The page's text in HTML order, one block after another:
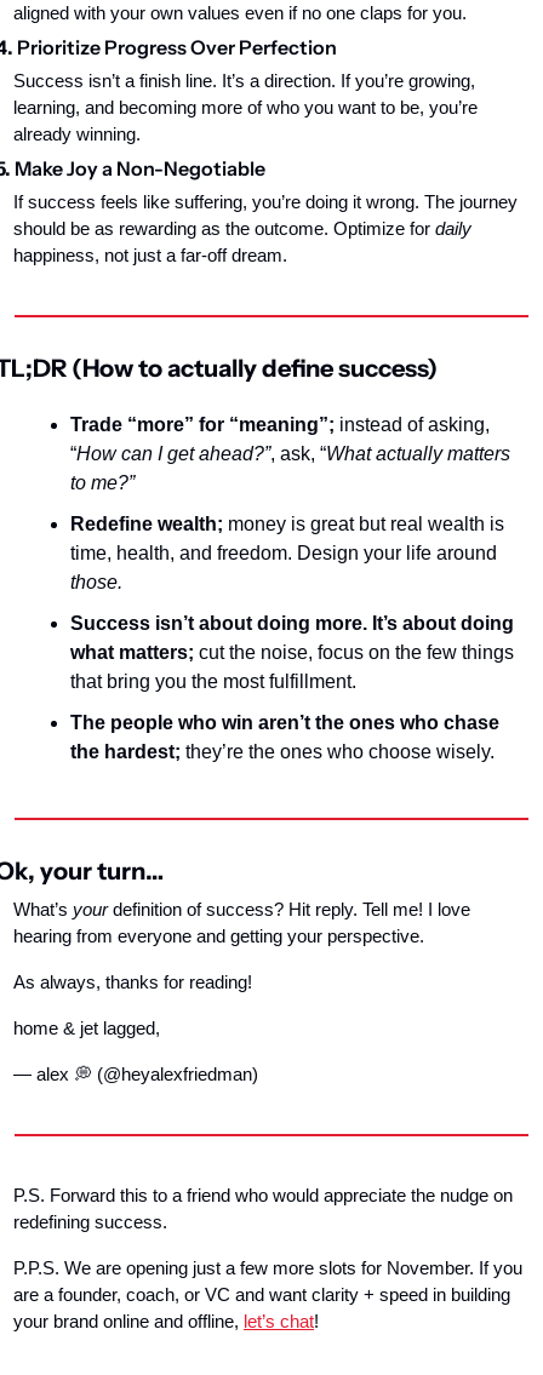
aligned with your own values even if no one claps for you.
Prioritize Progress Over Perfection
Success isn’t a finish line. It’s a direction. If you’re growing,
learning, and becoming more of who you want to be, you’re
already winning.
Make Joy a Non-Negotiable
If success feels like suffering, you’re doing it wrong. The journey
should be as rewarding as the outcome. Optimize for daily
happiness, not just a far-off dream.
(How to actually define success)
Trade “more” for “meaning”; instead of asking,
“How can I get ahead?”, ask, “What actually matters
to me?”
Redefine wealth; money is great but real wealth is
those.
Success isn’t about doing more. It’s about doing
what matters; cut the noise, focus on the few things
that bring you the most fulfillment.
The people who win aren’t the ones who chase
the hardest; they’re the ones who choose wisely.
your turn…
What’s your definition of success? Hit reply. Tell me! I love
hearing from everyone and getting your perspective.
As always, thanks for reading!
home & jet lagged,
— alex 💭 (@heyalexfriedman)
P.S. Forward this to a friend who would appreciate the nudge on
redefining success.
P.P.S. We are opening just a few more slots for November. If you
are a founder, coach, or VC and want clarity + speed in building
your brand online and offline, let’s chat!